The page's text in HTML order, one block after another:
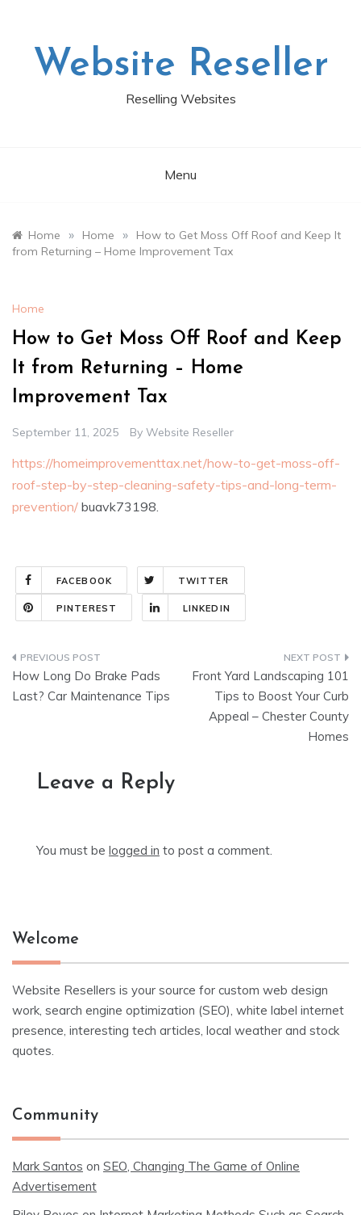
Website Reseller
Reselling Websites
Menu
Home » Home »
How to Get Moss Off Roof and Keep It
from Returning – Home Improvement Tax
Home
How to Get Moss Off Roof and Keep
It from Returning – Home
Improvement Tax
September 11, 2025 By Website Reseller
https://homeimprovementtax.net/how-to-get-moss-off-
roof-step-by-step-cleaning-safety-tips-and-long-term-
prevention/ buavk73198.
FACEBOOK TWITTER
PINTEREST LINKEDIN
Post
navigation
How Long Do Brake Pads
Last? Car Maintenance Tips
Front Yard Landscaping 101
Tips to Boost Your Curb
Appeal – Chester County
Homes
Leave a Reply
You must be logged in to post a comment.
Welcome
Website Resellers is your source for custom web design
work, search engine optimization (SEO), white label internet
presence, interesting tech articles, local weather and stock
quotes.
Community
Mark Santos on SEO, Changing The Game of Online
Advertisement